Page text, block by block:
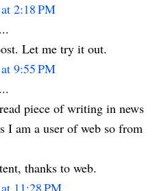
2:18 PM
Let me try it out.
9:55 PM
piece of writing in news
I am a user of web so from
thanks to web.